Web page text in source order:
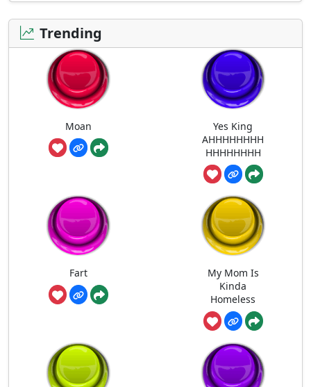
Trending
Moan
Yes King
AHHHHHHHH
HHHHHHHH
Fart
My Mom Is
Kinda
Homeless